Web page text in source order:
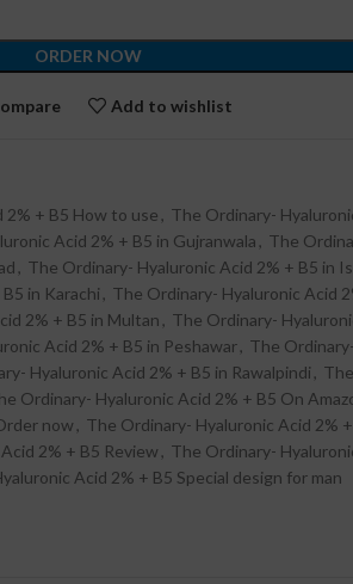
ORDER NOW
Add to wishlist
+ B5 How to use , The Ordinary-
Acid 2% + B5 in Gujranwala , The
, The Ordinary- Hyaluronic Acid 2% + B5 in
in Karachi , The Ordinary- Hyaluronic Acid
2% + B5 in Multan , The Ordinary-
Acid 2% + B5 in Peshawar, The
Hyaluronic Acid 2% + B5 in Rawalpindi ,
Ordinary- Hyaluronic Acid 2% + B5 On
now , The Ordinary- Hyaluronic Acid 2%
2% + B5 Review , The Ordinary-
Acid 2% + B5 Special design for man